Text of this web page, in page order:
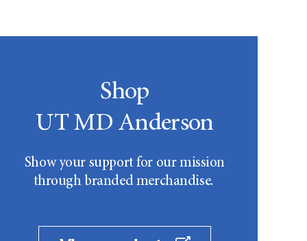
Shop
UT MD Anderson
Show your support for our mission
through branded merchandise.